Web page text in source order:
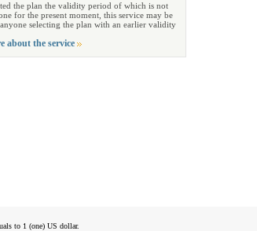
the plan the validity period of which is not
for the present moment, this service may be
selecting the plan with an earlier validity
about the service
to 1 (one) US dollar.